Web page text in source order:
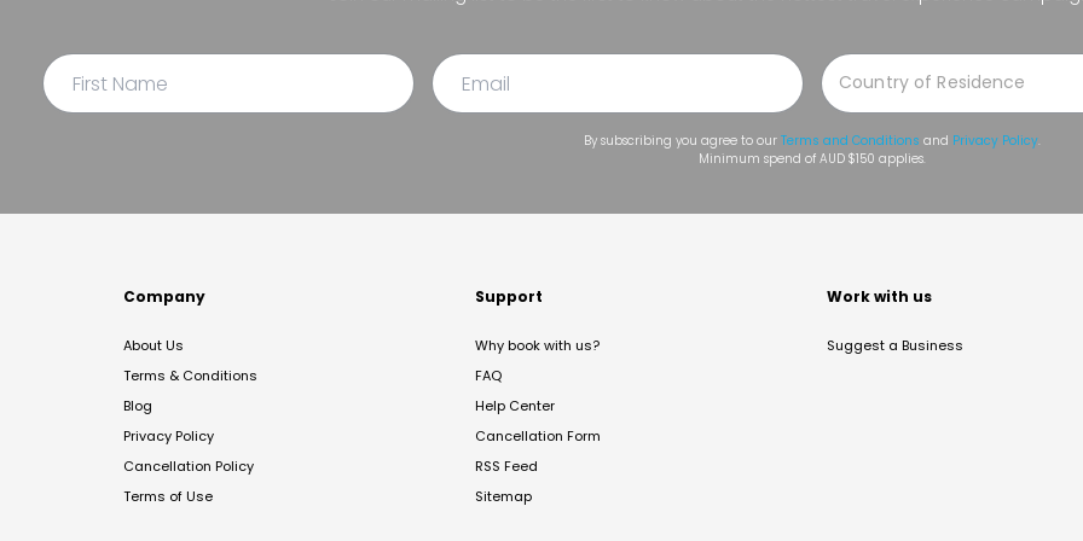
By subscribing you agree to our Terms and Conditions and Privacy Policy.
Minimum spend of AUD $150 applies.
Company
About Us
Terms & Conditions
Blog
Privacy Policy
Cancellation Policy
Terms of Use
Support
Why book with us?
FAQ
Help Center
Cancellation Form
RSS Feed
Sitemap
Work with us
Suggest a Business